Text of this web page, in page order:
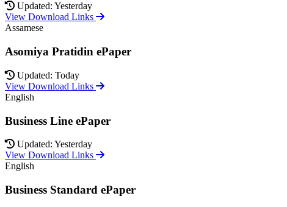
Updated: Yesterday
View Download Links
Assamese
Asomiya Pratidin ePaper
Updated: Today
View Download Links
English
Business Line ePaper
Updated: Yesterday
View Download Links
English
Business Standard ePaper